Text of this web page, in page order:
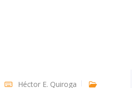
Héctor E. Quiroga